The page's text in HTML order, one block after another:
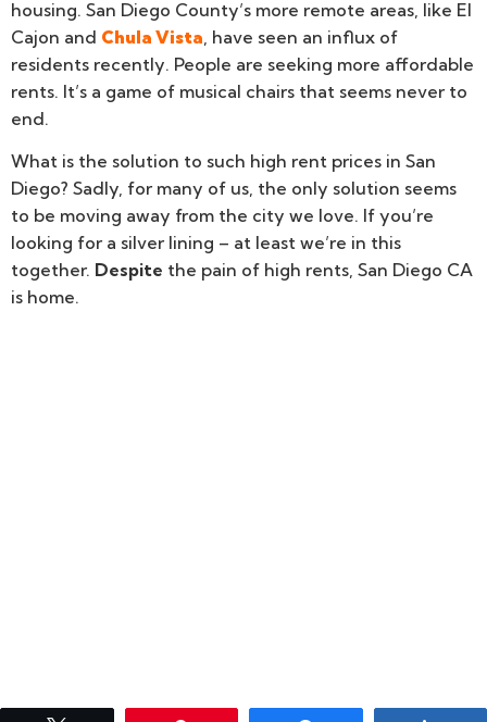
housing. San Diego County’s more remote areas, like El
Cajon and Chula Vista , have seen an influx of
residents recently. People are seeking more affordable
rents. It’s a game of musical chairs that seems never to
end.
What is the solution to such high rent prices in San
Diego? Sadly, for many of us, the only solution seems
to be moving away from the city we love. If you’re
looking for a silver lining – at least we’re in this
together. Despite the pain of high rents, San Diego CA
is home.